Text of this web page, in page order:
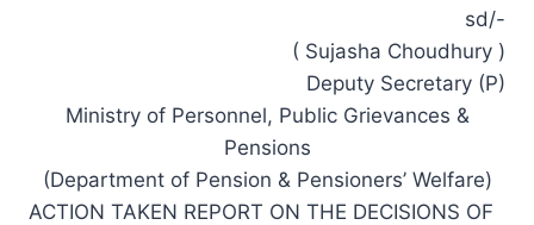
sd/-
( Sujasha Choudhury )
Deputy Secretary (P)
Ministry of Personnel, Public Grievances &
Pensions
(Department of Pension & Pensioners’ Welfare)
ACTION TAKEN REPORT ON THE DECISIONS OF